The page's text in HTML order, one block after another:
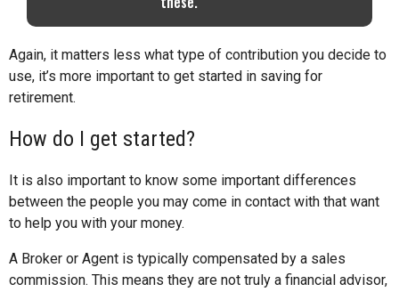
Again, it matters less what type of contribution you decide to
use, it’s more important to get started in saving for
retirement.
How do I get started?
It is also important to know some important differences
between the people you may come in contact with that want
to help you with your money.
A Broker or Agent is typically compensated by a sales
commission. This means they are not truly a financial advisor,